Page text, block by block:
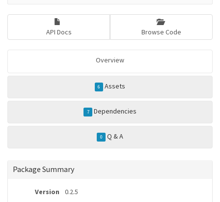
API Docs Browse Code
Overview
6 Assets
7 Dependencies
0 Q & A
Package Summary
Version
0.2.5